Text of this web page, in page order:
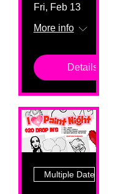
Fri, Feb 13
More info
Details
Multiple Dates